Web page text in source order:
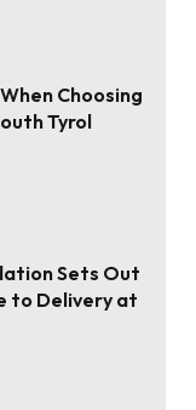
Choosing
Tyrol
Sets Out
to Delivery at